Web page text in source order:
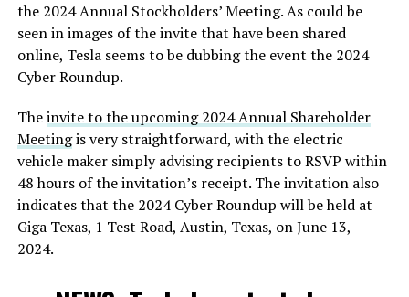
the 2024 Annual Stockholders’ Meeting. As could be
seen in images of the invite that have been shared
online, Tesla seems to be dubbing the event the 2024
Cyber Roundup.
Theinvite to the upcoming 2024 Annual Shareholder
Meetingis very straightforward, with the electric
vehicle maker simply advising recipients to RSVP within
48 hours of the invitation’s receipt. The invitation also
indicates that the 2024 Cyber Roundup will be held at
Giga Texas, 1 Test Road, Austin, Texas, on June 13,
2024.